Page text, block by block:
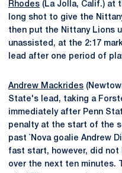
Rhodes (La Jolla, Calif.) at
long shot to give the
then put the Nittany Lions
unassisted, at the 2:17
lead after one period of
Andrew Mackrides
State's lead, taking a
immediately after Penn
penalty at the start of the
past `Nova goalie Andrew
fast start, however, did
over the next ten minutes.